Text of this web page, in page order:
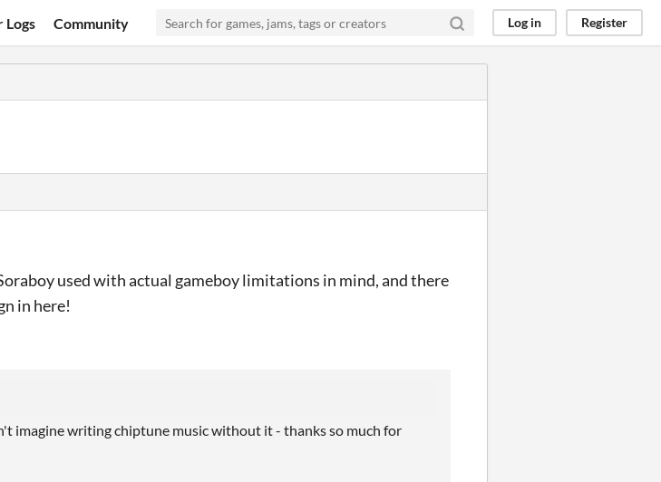
Logs Community Log in Register
used with actual gameboy limitations in mind, and there
in here!
imagine writing chiptune music without it - thanks so much for